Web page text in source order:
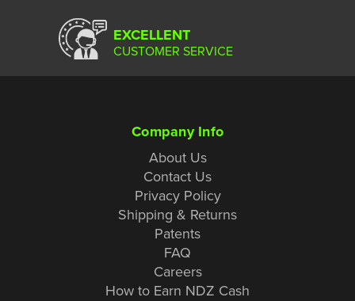
EXCELLENT
CUSTOMER SERVICE
Company Info
About Us
Contact Us
Privacy Policy
Shipping & Returns
Patents
FAQ
Careers
How to Earn NDZ Cash